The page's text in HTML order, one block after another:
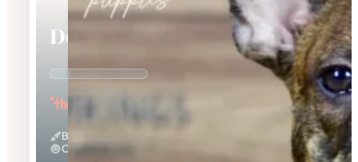
Dorian
"the Affectionate"
Brindle
Calm